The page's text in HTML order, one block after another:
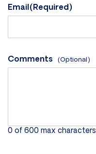
Email (Required)
Comments
0 of 600 max characters